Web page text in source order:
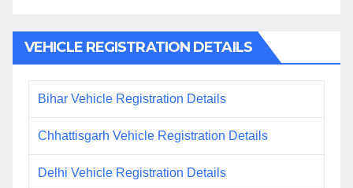
VEHICLE REGISTRATION DETAILS
Bihar Vehicle Registration Details
Chhattisgarh Vehicle Registration Details
Delhi Vehicle Registration Details